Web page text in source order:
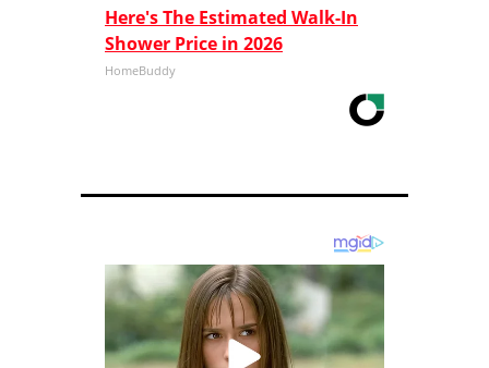
Here's The Estimated Walk-In
Shower Price in 2026
HomeBuddy